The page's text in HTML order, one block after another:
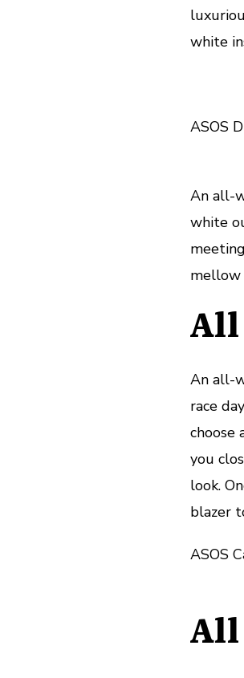
white
ASOS
An all-
white
mellow
An all-
race
choose
you
look.
blazer
ASOS